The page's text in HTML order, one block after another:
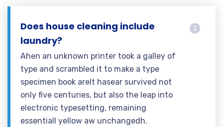
Does house cleaning include
laundry?
Ahen an unknown printer took a galley of
type and scrambled it to make a type
specimen book areIt hasear survived not
only five centuries, but also the leap into
electronic typesetting, remaining
essentiall yellow aw unchangedh.